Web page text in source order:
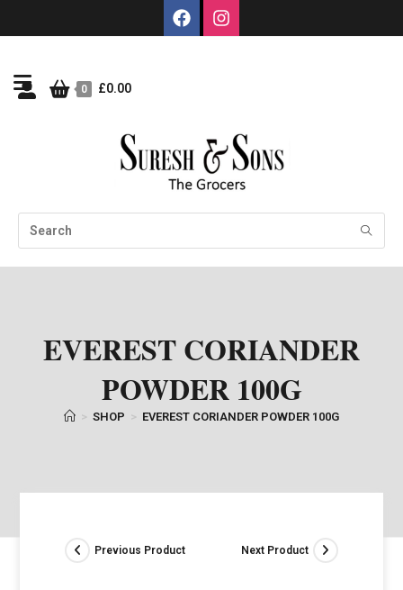
0 £0.00
EVEREST CORIANDER
POWDER 100G
> SHOP > EVEREST CORIANDER POWDER 100G
Previous Product Next Product